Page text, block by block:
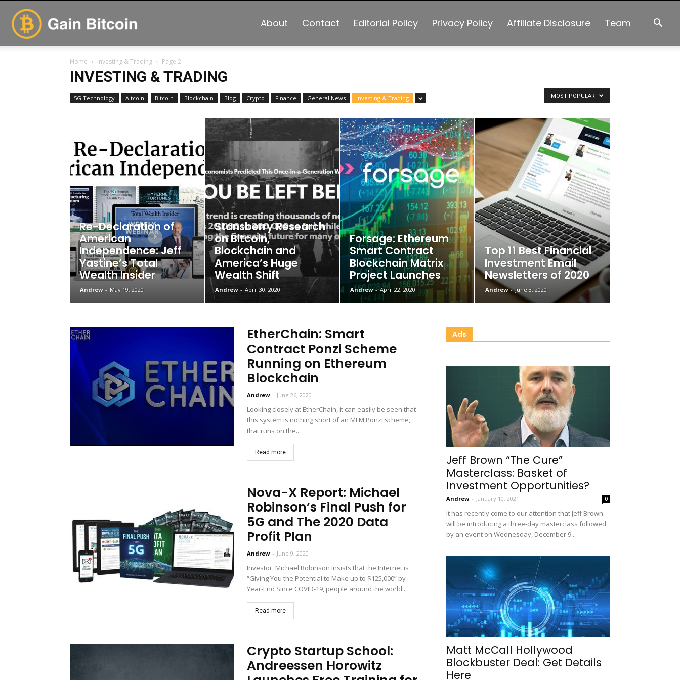
About Contact Editorial Policy Privacy Policy Affiliate Disclosure Team
Home Investing & Trading Page 2
INVESTING & TRADING
5G Technology Altcoin Bitcoin Blockchain Blog Crypto Finance General News Investing & Trading MOST POPULAR
Re-Declaration of
American
Independence: Jeff
Yastine’s Total
Wealth Insider
Andrew - May 19, 2020
Stansberry Research
on Bitcoin,
Blockchain and
America’s Huge
Wealth Shift
Andrew - April 30, 2020
Forsage: Ethereum
Smart Contract
Blockchain Matrix
Project Launches
Andrew - April 22, 2020
Top 11 Best Financial
Investment Email
Newsletters of 2020
Andrew - June 3, 2020
EtherChain: Smart
Contract Ponzi Scheme
Running on Ethereum
Blockchain
Andrew - June 26, 2020
Looking closely at EtherChain, it can easily be seen that
this system is nothing short of an MLM Ponzi scheme,
that runs on the...
Read more
Nova-X Report: Michael
Robinson’s Final Push for
5G and The 2020 Data
Profit Plan
Andrew - June 9, 2020
Investor, Michael Robinson Insists that the Internet is
“Giving You the Potential to Make up to $125,000” by
Year-End Since COVID-19, people around the world...
Read more
Crypto Startup School:
Andreessen Horowitz
Ads
Jeff Brown “The Cure”
Masterclass: Basket of
Investment Opportunities?
Andrew - January 10, 2021 0
It has recently come to our attention that Jeff Brown
will be introducing a three-day masterclass followed
by an event on Wednesday, December 9...
Matt McCall Hollywood
Blockbuster Deal: Get Details
Here